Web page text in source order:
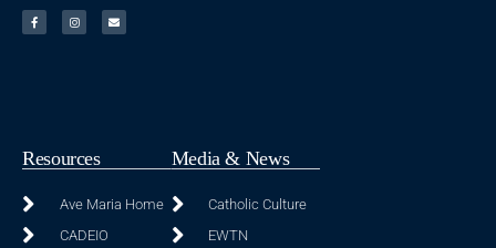
Resources
Ave Maria Home
CADEIO
Media & News
Catholic Culture
EWTN